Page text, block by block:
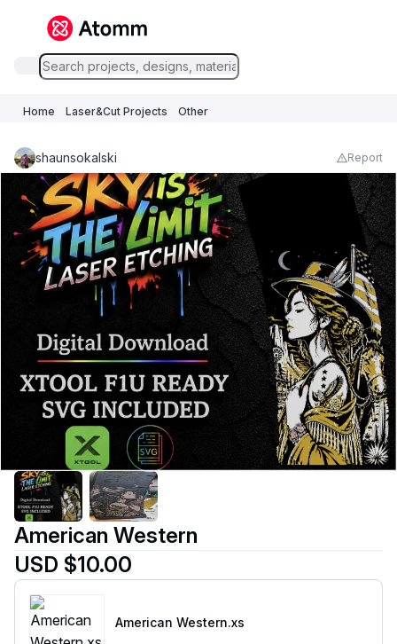
Home Laser&Cut Projects Other
shaunsokalski Report
American Western
USD $10.00
American Western.xs